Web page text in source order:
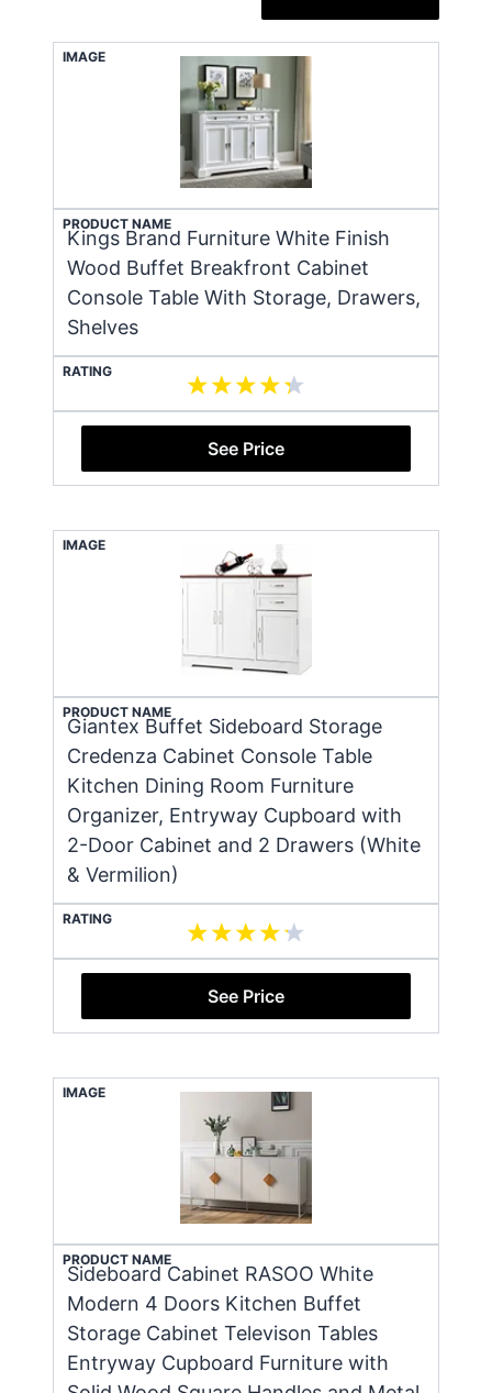
IMAGE
PRODUCT NAME
Kings Brand Furniture White Finish
Wood Buffet Breakfront Cabinet
Console Table With Storage, Drawers,
Shelves
RATING
See Price
IMAGE
PRODUCT NAME
Giantex Buffet Sideboard Storage
Credenza Cabinet Console Table
Kitchen Dining Room Furniture
Organizer, Entryway Cupboard with
2-Door Cabinet and 2 Drawers (White
& Vermilion)
RATING
See Price
IMAGE
PRODUCT NAME
Sideboard Cabinet RASOO White
Modern 4 Doors Kitchen Buffet
Storage Cabinet Televison Tables
Entryway Cupboard Furniture with